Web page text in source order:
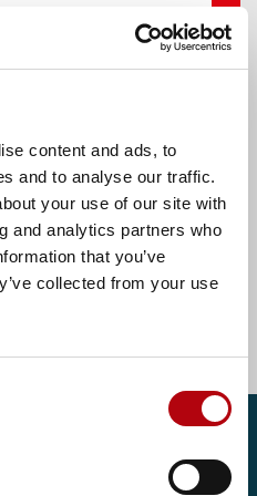
content and ads, to
and to analyse our traffic.
your use of our site with
and analytics partners who
that you’ve
collected from your use
tech jobs